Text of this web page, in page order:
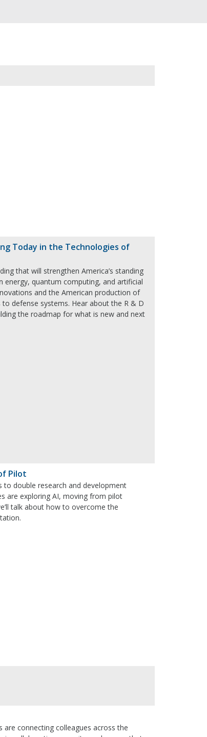
Today in the Technologies of
that will strengthen America’s standing
quantum computing, and artificial
and the American production of
defense systems. Hear about the R & D
the roadmap for what is new and next
Pilot
to double research and development
are exploring AI, moving from pilot
talk about how to overcome the
connecting colleagues across the